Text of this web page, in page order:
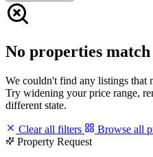
No properties
We couldn't find any listings that
Try widening your price range,
different state.
Clear all filters
Browse all
Property Request